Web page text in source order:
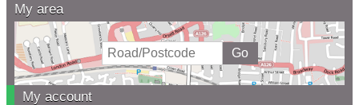
My area
My account